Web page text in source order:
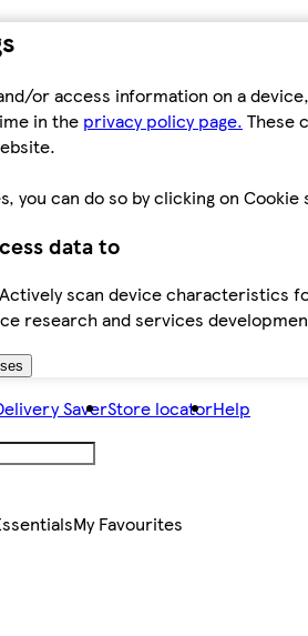
or access information on a
in the privacy policy page. These
you can do so by clicking on
data to
scan device characteristics
research and services
SaverStore locatorHelp
My Favourites